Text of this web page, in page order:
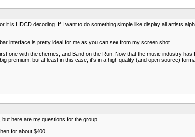
it is HDCD decoding. If I want to do something simple like display all artists
interface is pretty ideal for me as you can see from my screen shot.
one with the cherries, and Band on the Run. Now that the music industry
premium, but at least in this case, it's in a high quality (and open source)
here are my questions for the group.
for about $400.